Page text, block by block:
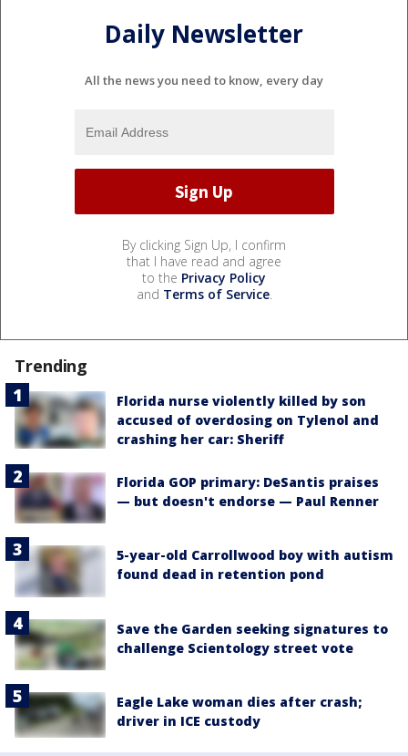
Daily Newsletter
All the news you need to know, every day
By clicking Sign Up, I confirm
that I have read and agree
to the Privacy Policy
and Terms of Service.
Trending
Florida nurse violently killed by son
accused of overdosing on Tylenol and
crashing her car: Sheriff
Florida GOP primary: DeSantis praises
— but doesn't endorse — Paul Renner
5-year-old Carrollwood boy with autism
found dead in retention pond
Save the Garden seeking signatures to
challenge Scientology street vote
Eagle Lake woman dies after crash;
driver in ICE custody